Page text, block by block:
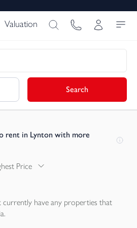
Valuation
Search
rent in Lynton with more
Price
have any properties that